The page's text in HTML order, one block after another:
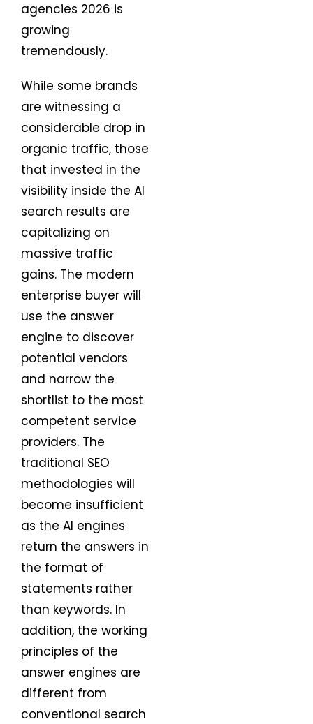
agencies 2026 is
growing
tremendously.
While some brands
are witnessing a
considerable drop in
organic traffic, those
that invested in the
visibility inside the AI
search results are
capitalizing on
massive traffic
gains. The modern
enterprise buyer will
use the answer
engine to discover
potential vendors
and narrow the
shortlist to the most
competent service
providers. The
traditional SEO
methodologies will
become insufficient
as the AI engines
return the answers in
the format of
statements rather
than keywords. In
addition, the working
principles of the
answer engines are
different from
conventional search